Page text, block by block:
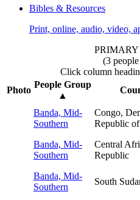
Bibles & Resources
Print, online, audio, video,
PRIMARY
(3
Click column
Photo
People Group
▲
Banda, Mid-
Southern
Congo,
Republic of
Banda, Mid-
Southern
Central
Republic
Banda, Mid-
Southern
South